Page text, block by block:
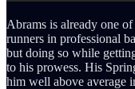
Abrams is already one of
runners in professional
but doing so while
to his prowess. His
him well above average